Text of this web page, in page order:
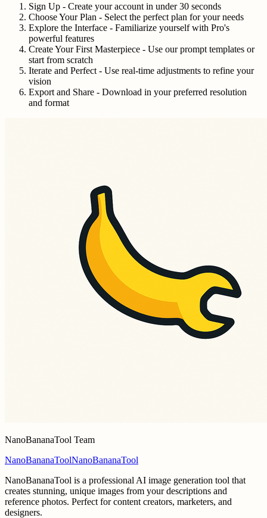
Sign Up - Create your account in under 30 seconds
Choose Your Plan - Select the perfect plan for your needs
Explore the Interface - Familiarize yourself with Pro's
powerful features
Create Your First Masterpiece - Use our prompt templates or
start from scratch
Iterate and Perfect - Use real-time adjustments to refine your
vision
Export and Share - Download in your preferred resolution
and format
NanoBananaTool Team
NanoBananaToolNanoBananaTool
NanoBananaTool is a professional AI image generation tool that
creates stunning, unique images from your descriptions and
reference photos. Perfect for content creators, marketers, and
designers.